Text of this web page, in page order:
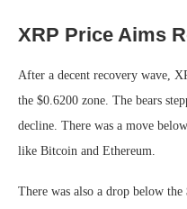
XRP Price Aims
After a decent recovery wave,
the $0.6200 zone. The bears
decline. There was a move
like Bitcoin and Ethereum.
There was also a drop below